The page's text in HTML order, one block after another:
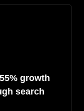
growth
search